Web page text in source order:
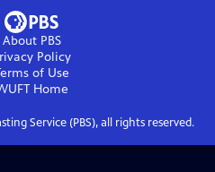
About PBS
Policy
of Use
Home
Service (PBS), all rights reserved.